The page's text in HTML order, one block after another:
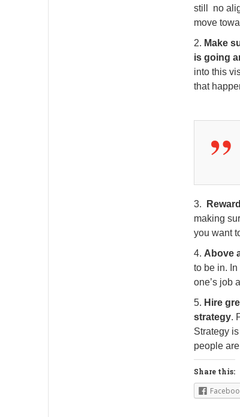
still no
move
2. Make
is going
into this
that
3.
making
you want
4. Above
to be in.
one’s job
5. Hire
strategy.
Strategy
people
Share this: